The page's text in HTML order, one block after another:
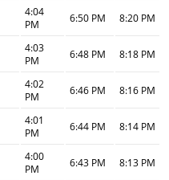
4:04
PM
6:50 PM 8:20 PM
4:03
PM
6:48 PM 8:18 PM
4:02
PM
6:46 PM 8:16 PM
4:01
PM
6:44 PM 8:14 PM
4:00
PM
6:43 PM 8:13 PM